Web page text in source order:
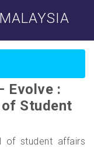
Evolve :
Student
of student affairs